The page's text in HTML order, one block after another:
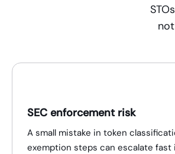
SEC enforcement risk
A small mistake in token
exemption steps can escalate fast